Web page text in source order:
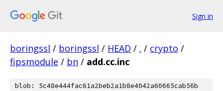
Sign in
boringssl / boringssl / HEAD / . / crypto /
fipsmodule / bn / add.cc.inc
blob: 5c48e444fac61a2beb2a1b8e4042a60665cab56b